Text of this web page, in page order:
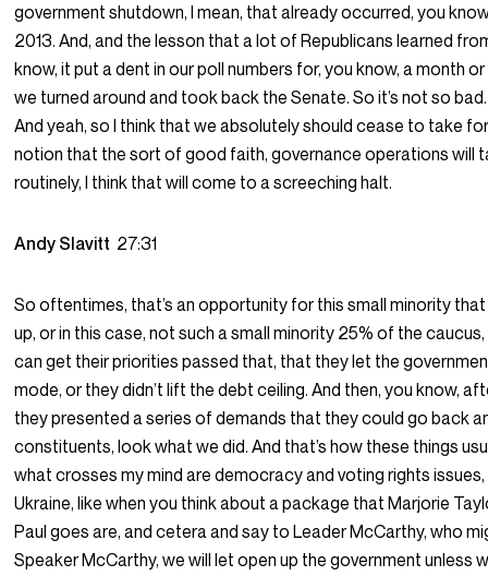
government shutdown, I mean, that already occurred, you
2013. And, and the lesson that a lot of Republicans learned
know, it put a dent in our poll numbers for, you know, a month
we turned around and took back the Senate. So it’s not so bad.
And yeah, so I think that we absolutely should cease to take
notion that the sort of good faith, governance operations will
routinely, I think that will come to a screeching halt.
Andy Slavitt 27:31
So oftentimes, that’s an opportunity for this small minority
up, or in this case, not such a small minority 25% of the
can get their priorities passed that, that they let the
mode, or they didn’t lift the debt ceiling. And then, you know,
they presented a series of demands that they could go back
constituents, look what we did. And that’s how these things
what crosses my mind are democracy and voting rights
Ukraine, like when you think about a package that Marjorie
Paul goes are, and cetera and say to Leader McCarthy, who
Speaker McCarthy, we will let open up the government unless